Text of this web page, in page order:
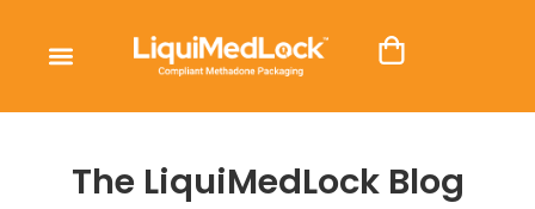
The LiquiMedLock Blog